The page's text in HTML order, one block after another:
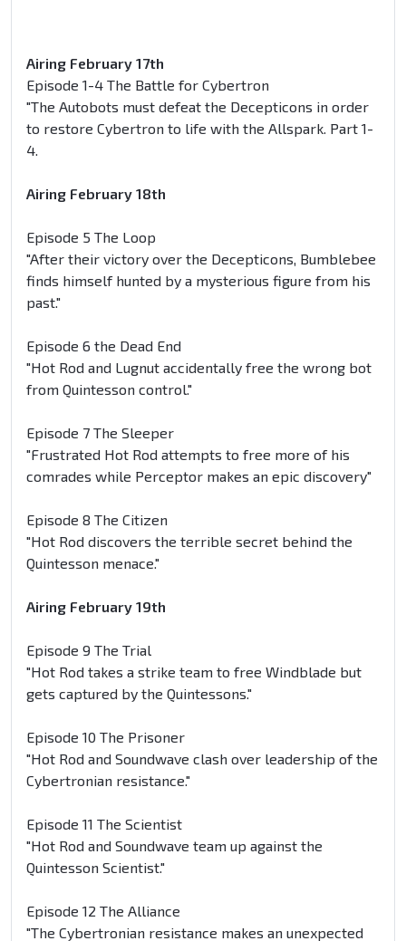
Airing February 17th
Episode 1-4 The Battle for Cybertron
"The Autobots must defeat the Decepticons in order
to restore Cybertron to life with the Allspark. Part 1-
4.
Airing February 18th
Episode 5 The Loop
"After their victory over the Decepticons, Bumblebee
finds himself hunted by a mysterious figure from his
past."
Episode 6 the Dead End
"Hot Rod and Lugnut accidentally free the wrong bot
from Quintesson control."
Episode 7 The Sleeper
"Frustrated Hot Rod attempts to free more of his
comrades while Perceptor makes an epic discovery"
Episode 8 The Citizen
"Hot Rod discovers the terrible secret behind the
Quintesson menace."
Airing February 19th
Episode 9 The Trial
"Hot Rod takes a strike team to free Windblade but
gets captured by the Quintessons."
Episode 10 The Prisoner
"Hot Rod and Soundwave clash over leadership of the
Cybertronian resistance."
Episode 11 The Scientist
"Hot Rod and Soundwave team up against the
Quintesson Scientist."
Episode 12 The Alliance
"The Cybertronian resistance makes an unexpected